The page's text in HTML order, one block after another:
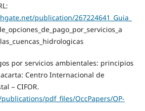
publication/267224641_Guia_
por servicios ambientales: principios
Centro Internacional de
– CIFOR.
pdf_files/OccPapers/OP-